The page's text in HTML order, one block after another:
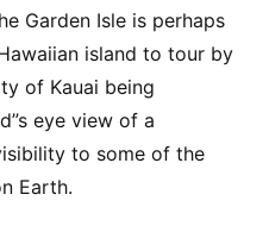
Garden Isle is perhaps
island to tour by
of Kauai being
eye view of a
to some of the
Earth.